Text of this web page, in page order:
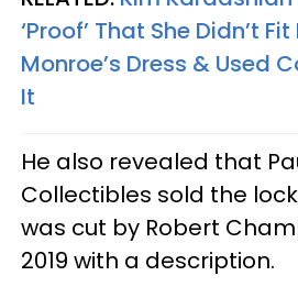
‘Proof’ That She Didn’t
Monroe’s Dress & Used
It
He also revealed that
Collectibles sold the
was cut by Robert
2019 with a description.